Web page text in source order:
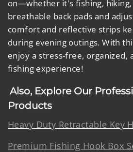
on—whether it's fishing,
breathable back pads and
comfort and reflective strips
during evening outings. With
enjoy a stress-free, organized,
fishing experience!
Also, Explore Our
Products
Heavy Duty Retractable Key
Premium Fishing Hook Box